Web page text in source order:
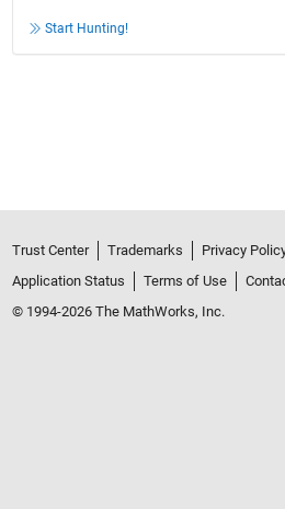
Start Hunting!
Trust Center Trademarks Privacy
Application Status
Terms of Use
© 1994-2026 The MathWorks, Inc.